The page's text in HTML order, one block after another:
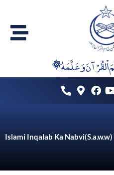
content
Islami Inqalab Ka